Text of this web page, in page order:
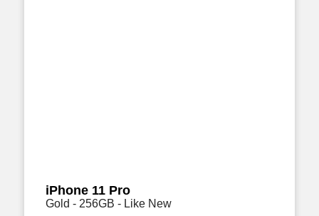
iPhone 11 Pro
Gold - 256GB - Like New